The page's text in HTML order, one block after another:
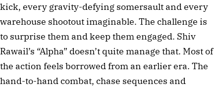
kick, every gravity-defying somersault and every
warehouse shootout imaginable. The challenge is
to surprise them and keep them engaged. Shiv
Rawail’s “Alpha” doesn’t quite manage that. Most of
the action feels borrowed from an earlier era. The
hand-to-hand combat, chase sequences and